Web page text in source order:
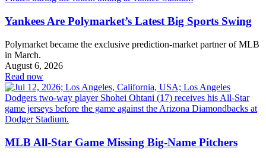
Yankees Are Polymarket’s Latest Big Sports Swing
Polymarket became the exclusive prediction-market partner of MLB
in March.
August 6, 2026
Read now
MLB All-Star Game Missing Big-Name Pitchers